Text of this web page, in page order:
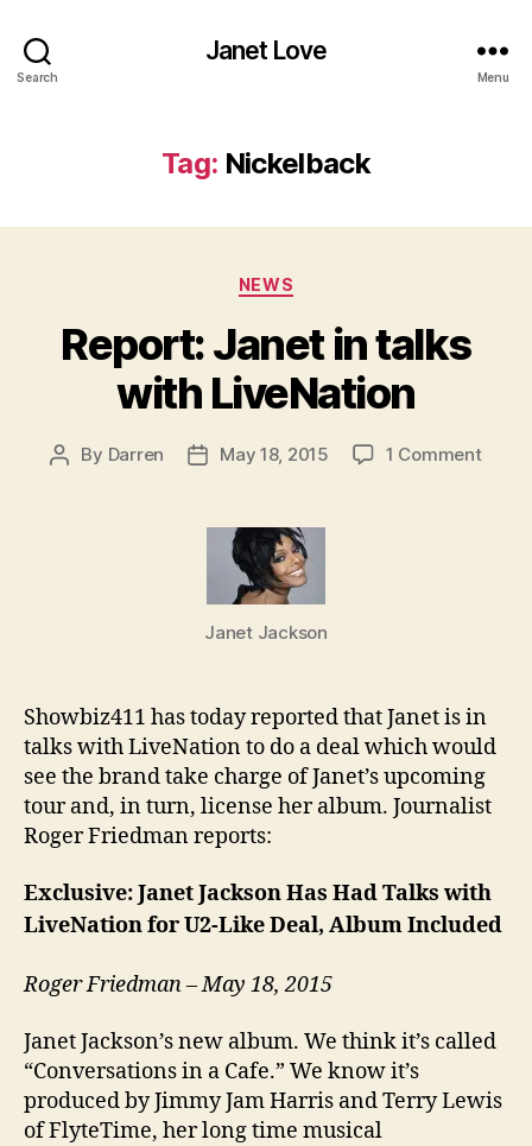
Search
Janet Love
Menu
Tag: Nickelback
Categories
NEWS
Report: Janet in talks
with LiveNation
Post
By Darren
PostMay 18, 2015 1 Commenton
Janet Jackson
Showbiz411 has today reported that Janet is in
talks with LiveNation to do a deal which would
see the brand take charge of Janet’s upcoming
tour and, in turn, license her album. Journalist
Roger Friedman reports:
Exclusive: Janet Jackson Has Had Talks with
LiveNation for U2-Like Deal, Album Included
Roger Friedman – May 18, 2015
Janet Jackson’s new album. We think it’s called
“Conversations in a Cafe.” We know it’s
produced by Jimmy Jam Harris and Terry Lewis
of FlyteTime, her long time musical